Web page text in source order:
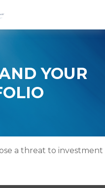
YOUR
a threat to investment